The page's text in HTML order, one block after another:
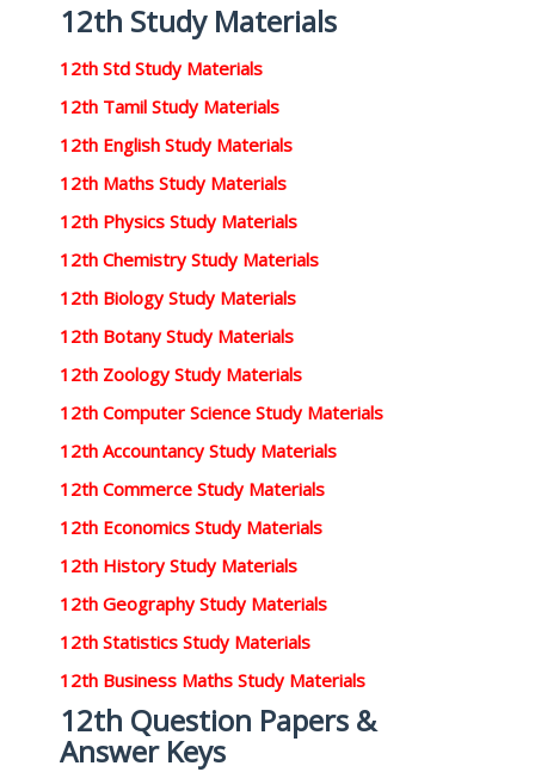
12th Study Materials
12th Std Study Materials
12th Tamil Study Materials
12th English Study Materials
12th Maths Study Materials
12th Physics Study Materials
12th Chemistry Study Materials
12th Biology Study Materials
12th Botany Study Materials
12th Zoology Study Materials
12th Computer Science Study Materials
12th Accountancy Study Materials
12th Commerce Study Materials
12th Economics Study Materials
12th History Study Materials
12th Geography Study Materials
12th Statistics Study Materials
12th Business Maths Study Materials
12th Question Papers &
Answer Keys